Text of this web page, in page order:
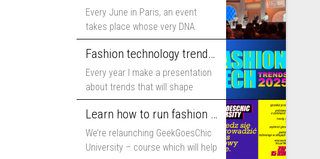
Every June in Paris, an event
takes place whose very DNA
includes...
Fashion technology trends for 2025
Every year I make a presentation
about trends that will shape
fashion...
Learn how to run fashion business online with GeekGoesChic University
We’re relaunching GeekGoesChic
University – course which will help